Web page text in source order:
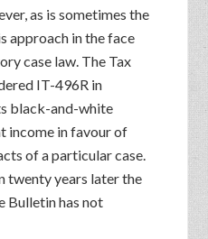
as is sometimes the
approach in the face
case law. The Tax
IT-496R in
black-and-white
income in favour of
of a particular case.
twenty years later the
Bulletin has not